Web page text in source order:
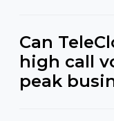
Can
high call
peak